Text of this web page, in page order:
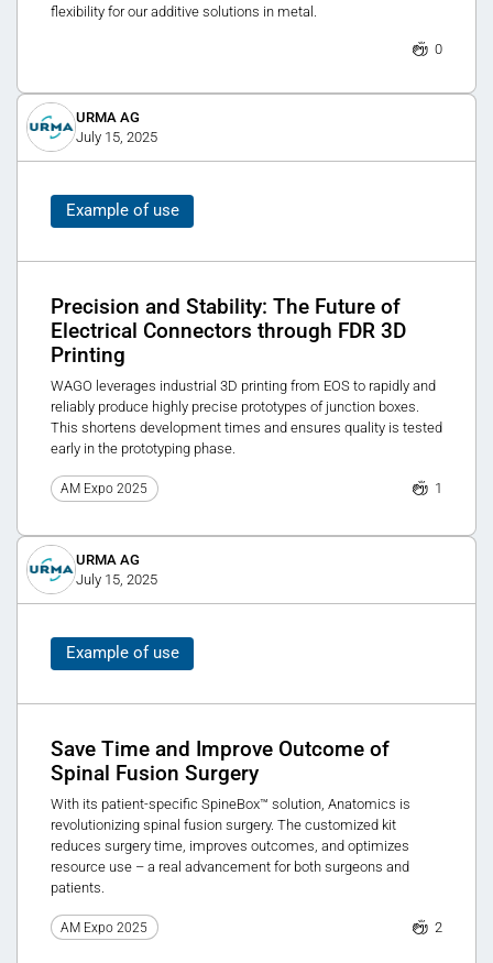
flexibility for our additive solutions in metal.
0
URMA AG
July 15, 2025
Example of use
Precision and Stability: The Future of
Electrical Connectors through FDR 3D
Printing
WAGO leverages industrial 3D printing from EOS to rapidly and
reliably produce highly precise prototypes of junction boxes.
This shortens development times and ensures quality is tested
early in the prototyping phase.
AM Expo 2025 1
URMA AG
July 15, 2025
Example of use
Save Time and Improve Outcome of
Spinal Fusion Surgery
With its patient-specific SpineBox™ solution, Anatomics is
revolutionizing spinal fusion surgery. The customized kit
reduces surgery time, improves outcomes, and optimizes
resource use – a real advancement for both surgeons and
patients.
AM Expo 2025 2